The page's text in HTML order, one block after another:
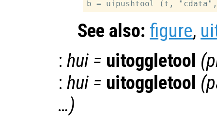
See also: figure,
: hui = uitoggletool (
: hui = uitoggletool (
…)